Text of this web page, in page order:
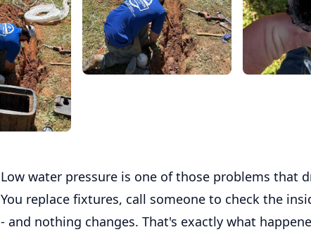
Low water pressure is one of those problems that
You replace fixtures, call someone to check the
- and nothing changes. That's exactly what